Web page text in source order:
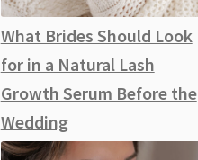
What Brides Should Look
for in a Natural Lash
Growth Serum Before the
Wedding